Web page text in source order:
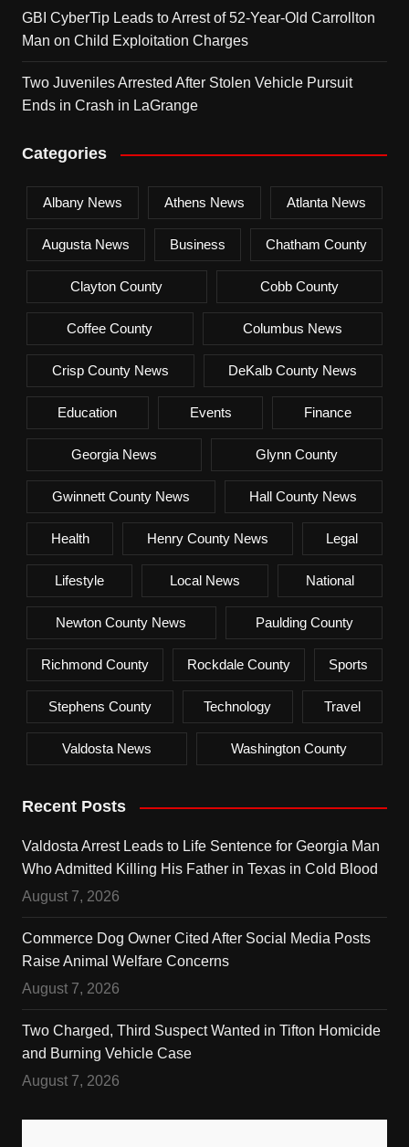
GBI CyberTip Leads to Arrest of 52-Year-Old Carrollton
Man on Child Exploitation Charges
Two Juveniles Arrested After Stolen Vehicle Pursuit
Ends in Crash in LaGrange
Categories
Albany News Athens News Atlanta News
Augusta News Business Chatham County
Clayton County Cobb County
Coffee County Columbus News
Crisp County News DeKalb County News
Education Events Finance
Georgia News Glynn County
Gwinnett County News Hall County News
Health Henry County News Legal
Lifestyle Local News National
Newton County News Paulding County
Richmond County Rockdale County Sports
Stephens County Technology Travel
Valdosta News Washington County
Recent Posts
Valdosta Arrest Leads to Life Sentence for Georgia Man
Who Admitted Killing His Father in Texas in Cold Blood
August 7, 2026
Commerce Dog Owner Cited After Social Media Posts
Raise Animal Welfare Concerns
August 7, 2026
Two Charged, Third Suspect Wanted in Tifton Homicide
and Burning Vehicle Case
August 7, 2026